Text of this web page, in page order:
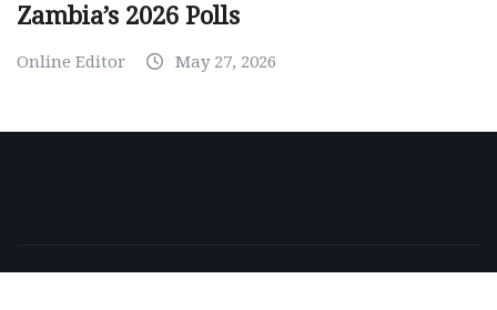
Zambia’s 2026 Polls
Online Editor May 27, 2026